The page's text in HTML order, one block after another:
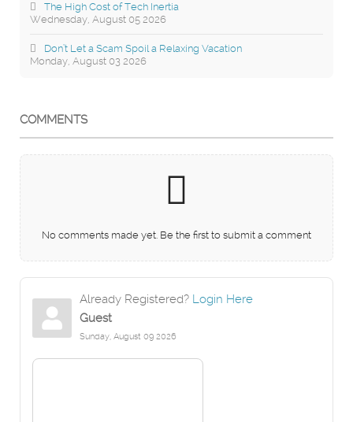
Wednesday, August 05 2026
The High Cost of Tech Inertia
Monday, August 03 2026
Don’t Let a Scam Spoil a Relaxing Vacation
COMMENTS
No comments made yet. Be the first to submit a comment
Already Registered? Login Here
Guest
Sunday, August 09 2026